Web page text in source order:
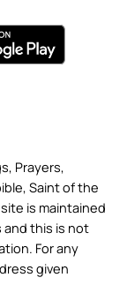
Prayers,
Saint of the
is maintained
and this is not
For any
given